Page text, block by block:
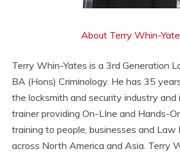
About Terry Whin-
Terry Whin-Yates is a 3rd Generation
BA (Hons) Criminology. He has 35
the locksmith and security industry and
trainer providing On-LIne and Hands-
training to people, businesses and Law
across North America and Asia. Terry